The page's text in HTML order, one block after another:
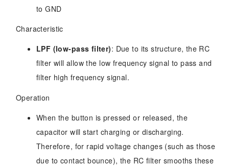
to GND
Characteristic
LPF (low-pass filter): Due to its structure, the RC
filter will allow the low frequency signal to pass and
filter high frequency signal.
Operation
When the button is pressed or released, the
capacitor will start charging or discharging.
Therefore, for rapid voltage changes (such as those
due to contact bounce), the RC filter smooths these